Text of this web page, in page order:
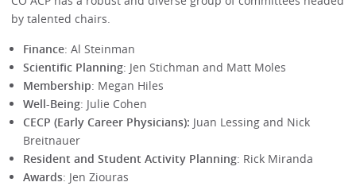
by talented chairs.
Finance: Al Steinman
Scientific Planning: Jen Stichman and Matt Moles
Membership: Megan Hiles
Well-Being: Julie Cohen
CECP (Early Career Physicians): Juan Lessing and Nick
Breitnauer
Resident and Student Activity Planning: Rick Miranda
Awards: Jen Ziouras